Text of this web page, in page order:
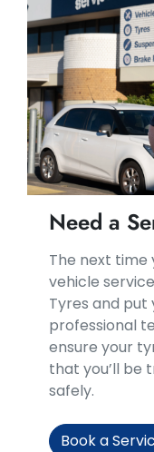
Need a
​​The next time
vehicle
Tyres and put
professional
ensure your
that you’ll be
safely.
Book a